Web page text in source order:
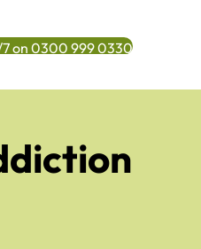
7 on 0300 999 0330